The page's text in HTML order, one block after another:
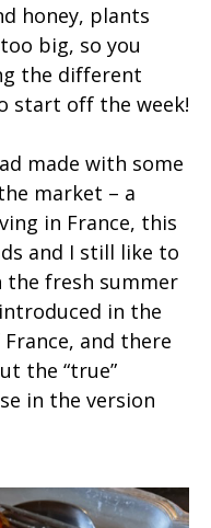
honey, plants
big, so you
the different
start off the week!
made with some
market – a
in France, this
and I still like to
the fresh summer
in the
and there
the “true”
in the version